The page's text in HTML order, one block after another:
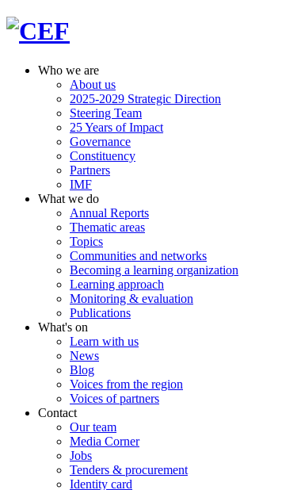
Who we are
About us
2025-2029 Strategic Direction
Steering Team
25 Years of Impact
Governance
Constituency
Partners
IMF
What we do
Annual Reports
Thematic areas
Topics
Communities and networks
Becoming a learning organization
Learning approach
Monitoring & evaluation
Publications
What's on
Learn with us
News
Blog
Voices from the region
Voices of partners
Contact
Our team
Media Corner
Jobs
Tenders & procurement
Identity card